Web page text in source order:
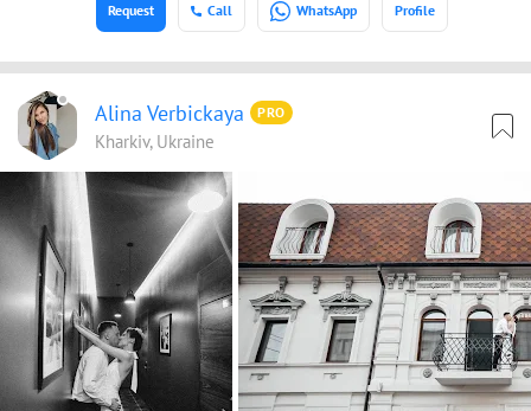
Call WhatsApp Profile
Request
Alina Verbickaya PRO
Kharkiv, Ukraine